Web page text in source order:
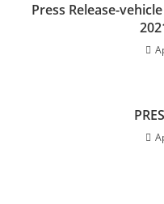
Press Release-